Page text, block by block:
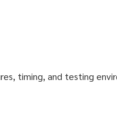
timing, and testing